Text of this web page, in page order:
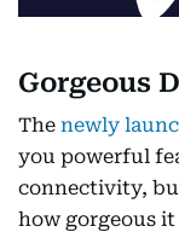
Gorgeous
The newly
you powerful
connectivity,
how gorgeous